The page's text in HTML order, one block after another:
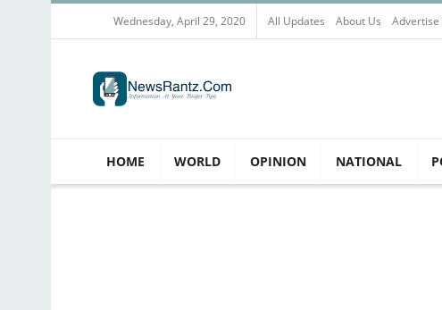
Wednesday, April 29, 2020 All Updates About Us Advertise
HOME WORLD OPINION NATIONAL